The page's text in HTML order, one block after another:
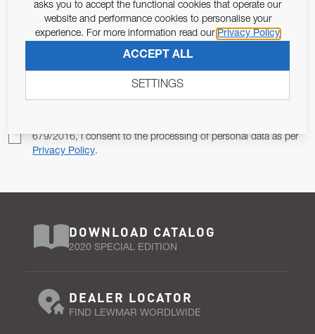
JOIN OUR NEWSLETTER
ALLOW US TO KEEP IN CONTACT WITH YOU.
679/2016, I consent to the processing of personal data as per
Privacy Policy.
DOWNLOAD CATALOG
2020 SPECIAL EDITION
DEALER LOCATOR
FIND LEWMAR WORDLWIDE
asks you to accept the functional cookies that operate our
website and performance cookies to personalise your
experience. For more information read our Privacy Policy
ACCEPT ALL
SETTINGS